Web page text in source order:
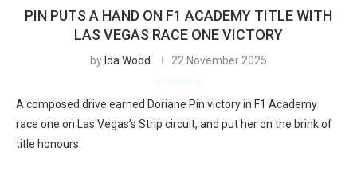
PIN PUTS A HAND ON F1 ACADEMY TITLE WITH
LAS VEGAS RACE ONE VICTORY
by Ida Wood 22 November 2025
A composed drive earned Doriane Pin victory in F1 Academy
race one on Las Vegas’s Strip circuit, and put her on the brink of
title honours.